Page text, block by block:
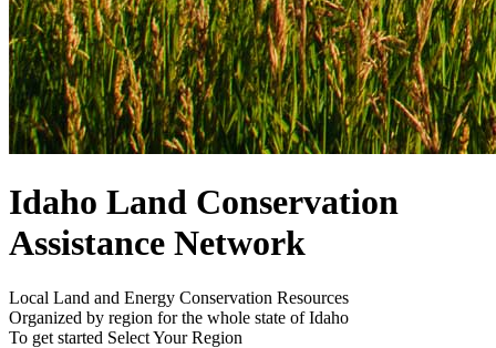
Idaho Land Conservation
Assistance Network
Local Land and Energy Conservation Resources
Organized by region for the whole state of Idaho
To get started Select Your Region